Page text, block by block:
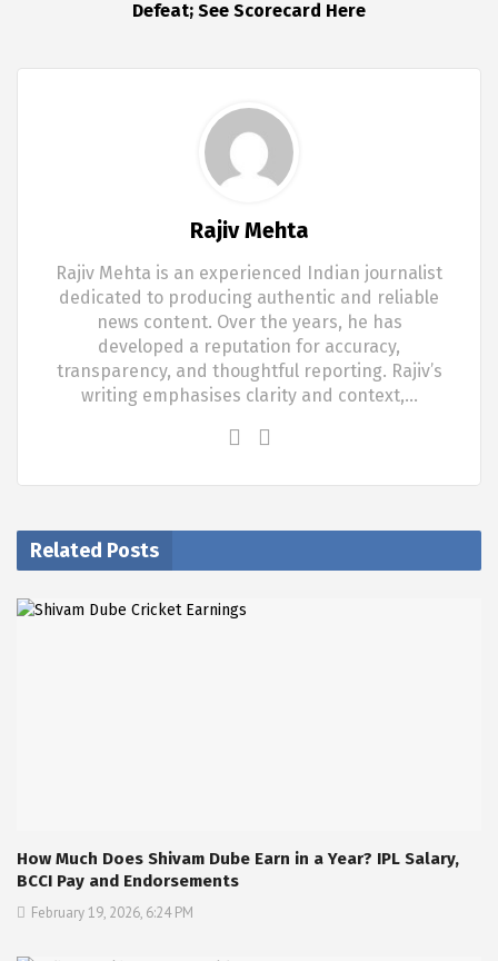
Defeat; See Scorecard Here
Rajiv Mehta
Rajiv Mehta is an experienced Indian journalist
dedicated to producing authentic and reliable
news content. Over the years, he has
developed a reputation for accuracy,
transparency, and thoughtful reporting. Rajiv’s
writing emphasises clarity and context,…
Related Posts
How Much Does Shivam Dube Earn in a Year? IPL Salary,
BCCI Pay and Endorsements
February 19, 2026, 6:24 PM